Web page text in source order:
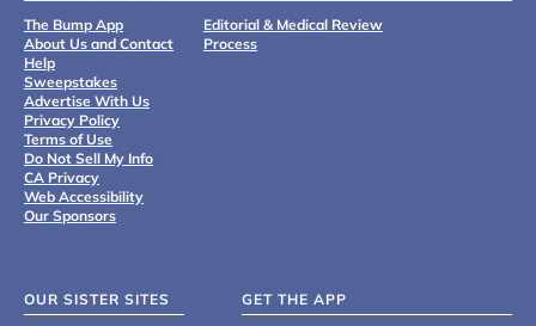
The Bump App
About Us and Contact
Help
Sweepstakes
Advertise With Us
Privacy Policy
Terms of Use
Do Not Sell My Info
CA Privacy
Web Accessibility
Our Sponsors
Editorial & Medical Review
Process
OUR SISTER SITES GET THE APP